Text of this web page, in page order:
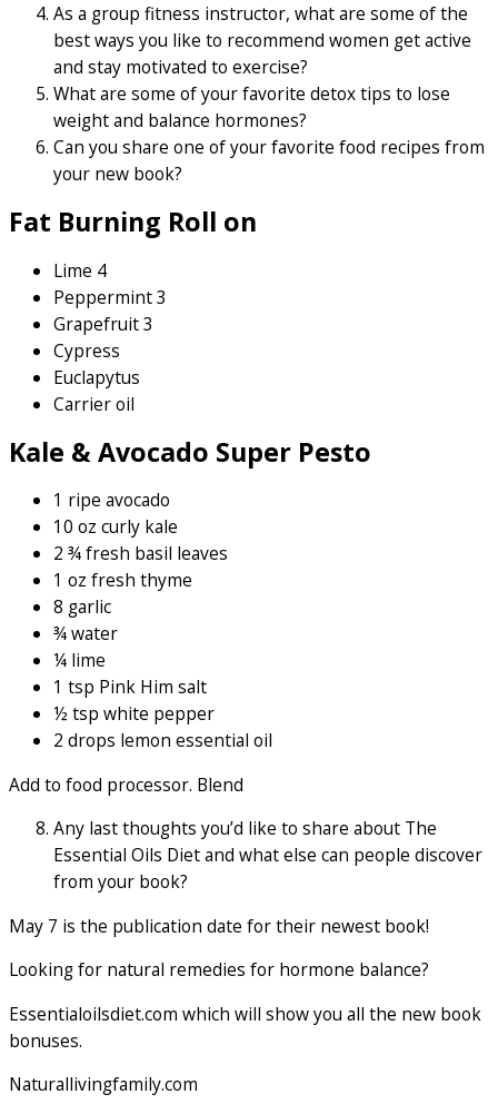
As a group fitness instructor, what are some of the
best ways you like to recommend women get active
and stay motivated to exercise?
What are some of your favorite detox tips to lose
weight and balance hormones?
Can you share one of your favorite food recipes from
your new book?
Fat Burning Roll on
Lime 4
Peppermint 3
Grapefruit 3
Cypress
Euclapytus
Carrier oil
Kale & Avocado Super Pesto
1 ripe avocado
10 oz curly kale
2 ¾ fresh basil leaves
1 oz fresh thyme
8 garlic
¾ water
¼ lime
1 tsp Pink Him salt
½ tsp white pepper
2 drops lemon essential oil
Add to food processor. Blend
Any last thoughts you’d like to share about The
Essential Oils Diet and what else can people discover
from your book?
May 7 is the publication date for their newest book!
Looking for natural remedies for hormone balance?
Essentialoilsdiet.com which will show you all the new book
bonuses.
Naturallivingfamily.com